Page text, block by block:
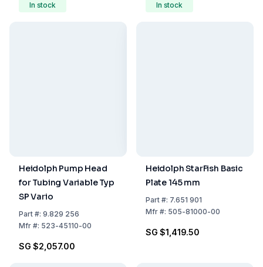
In stock In stock
Heidolph Pump Head
for Tubing Variable Typ
SP Vario
Part#: 9.829 256
Mfr#: 523-45110-00
SG $2,057.00
Heidolph StarFish Basic
Plate 145 mm
Part#: 7.651 901
Mfr#: 505-81000-00
SG $1,419.50